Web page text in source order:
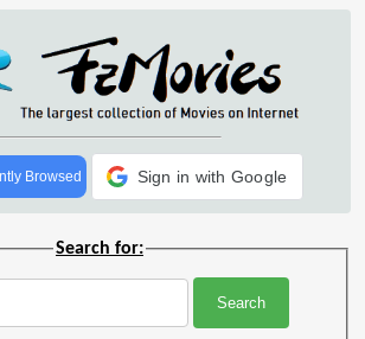
Browsed Sign in with Google
Search for: